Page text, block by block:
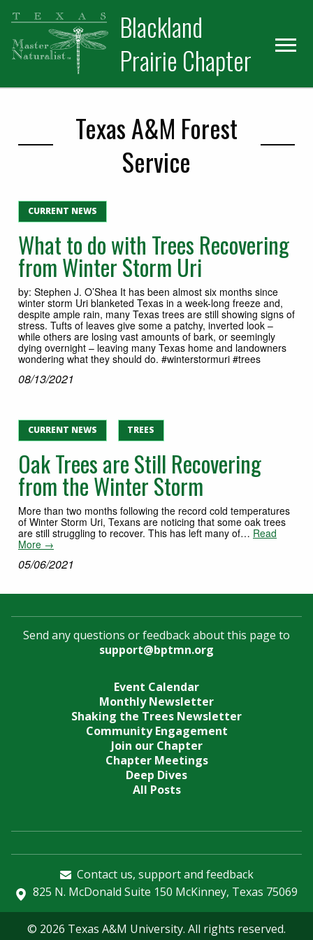
Skip
primary
navigation
Skip
main
content
Blackland
Prairie Chapter
Texas A&M Forest
Service
CURRENT NEWS
What to do with Trees Recovering
from Winter Storm Uri
by: Stephen J. O’Shea It has been almost six months since
winter storm Uri blanketed Texas in a week-long freeze and,
despite ample rain, many Texas trees are still showing signs of
stress. Tufts of leaves give some a patchy, inverted look –
while others are losing vast amounts of bark, or seemingly
dying overnight – leaving many Texas home and landowners
wondering what they should do. #winterstormuri #trees
08/13/2021
CURRENT NEWS TREES
Oak Trees are Still Recovering
from the Winter Storm
More than two months following the record cold temperatures
of Winter Storm Uri, Texans are noticing that some oak trees
are still struggling to recover. This has left many of… Read
More →
05/06/2021
Send any questions or feedback about this page to
support@bptmn.org
Event Calendar
Monthly Newsletter
Shaking the Trees Newsletter
Community Engagement
Join our Chapter
Chapter Meetings
Deep Dives
All Posts
Contact us, support and feedback
825 N. McDonald Suite 150 McKinney, Texas 75069
© 2026 Texas A&M University. All rights reserved.